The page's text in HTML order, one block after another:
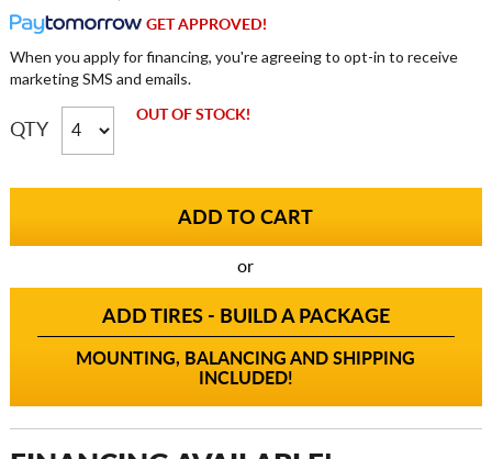
GET APPROVED!
When you apply for financing, you're agreeing to opt-in to receive
marketing SMS and emails.
QTY
OUT OF STOCK!
or
ADD TIRES - BUILD A PACKAGE
MOUNTING, BALANCING AND SHIPPING
INCLUDED!